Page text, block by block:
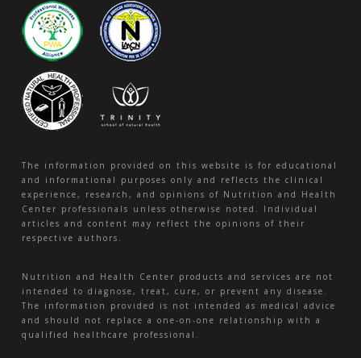
The information provided on this website is for educational
and informational purposes only and reflects the clinical
experience, research, and opinions of Nutrition and Health
Center professionals unless otherwise noted. Individual
articles and content may reflect the opinions of their
respective authors.
Nutrition and Health Center products and services are not
intended to diagnose, treat, cure, or prevent any disease.
The information provided is not intended as medical advice
and should not replace a one-on-one relationship with a
qualified healthcare professional.